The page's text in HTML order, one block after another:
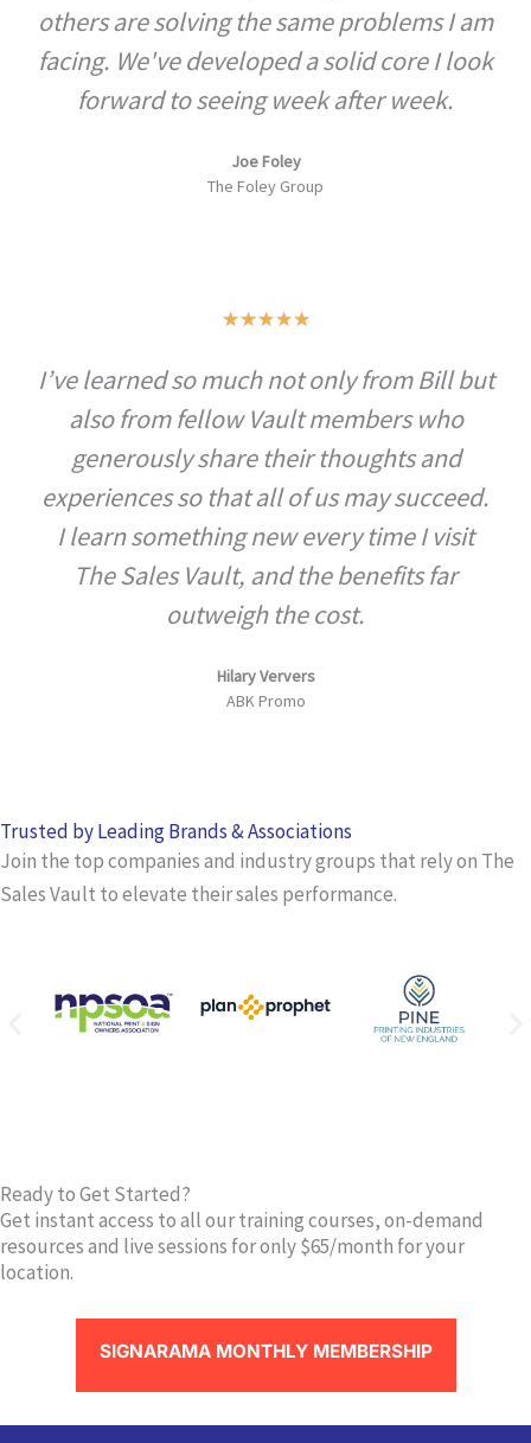
e
d
t
others are solving the same problems I am
facing. We've developed a solid core I look
forward to seeing week after week.
Joe Foley
The Foley Group
★★★★★R
t
e
d
5
u
t
o
5
I’ve learned so much not only from Bill but
also from fellow Vault members who
generously share their thoughts and
experiences so that all of us may succeed.
I learn something new every time I visit
The Sales Vault, and the benefits far
outweigh the cost.
Hilary Ververs
ABK Promo
Trusted by Leading Brands & Associations
Join the top companies and industry groups that rely on The
Sales Vault to elevate their sales performance.
Ready to Get Started?
Get instant access to all our training courses, on-demand
resources and live sessions for only $65/month for your
location.
SIGNARAMA MONTHLY MEMBERSHIP